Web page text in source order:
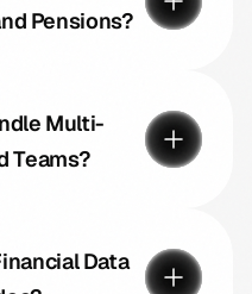
Pensions?
Multi-
Teams?
Data